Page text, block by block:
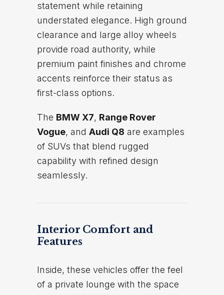
statement while retaining
understated elegance. High ground
clearance and large alloy wheels
provide road authority, while
premium paint finishes and chrome
accents reinforce their status as
first-class options.
The BMW X7, Range Rover
Vogue, and Audi Q8 are examples
of SUVs that blend rugged
capability with refined design
seamlessly.
Interior Comfort and
Features
Inside, these vehicles offer the feel
of a private lounge with the space